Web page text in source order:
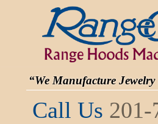
“We Manufacture
Call Us 201-